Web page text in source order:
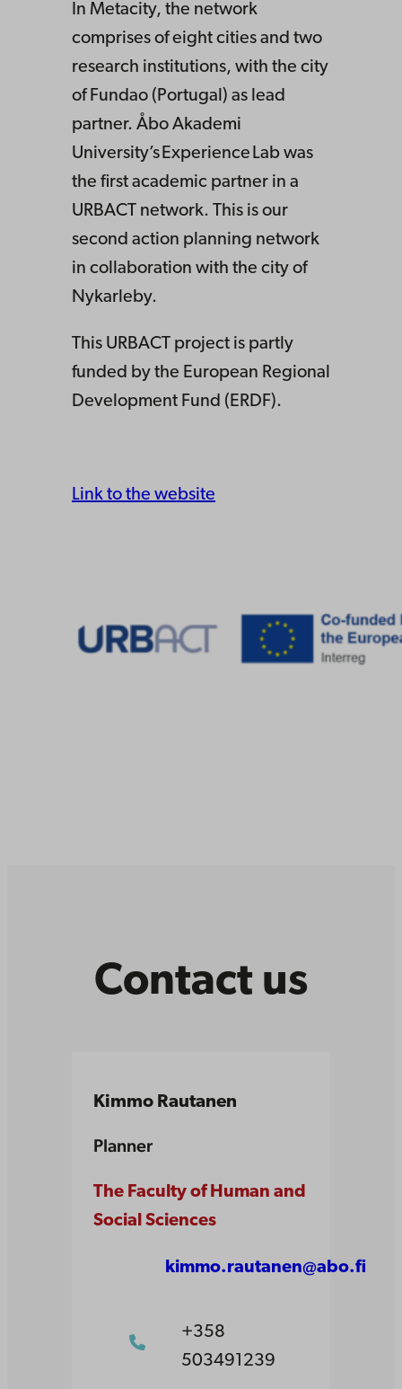
In Metacity, the network
comprises of eight cities and two
research institutions, with the city
of Fundao (Portugal) as lead
partner. Åbo Akademi
University’s Experience Lab was
the first academic partner in a
URBACT network. This is our
second action planning network
in collaboration with the city of
Nykarleby.
This URBACT project is partly
funded by the European Regional
Development Fund (ERDF).
Link to the website
Contact us
Kimmo Rautanen
Planner
The Faculty of Human and
Social Sciences
kimmo.rautanen@abo.fi
+358
503491239